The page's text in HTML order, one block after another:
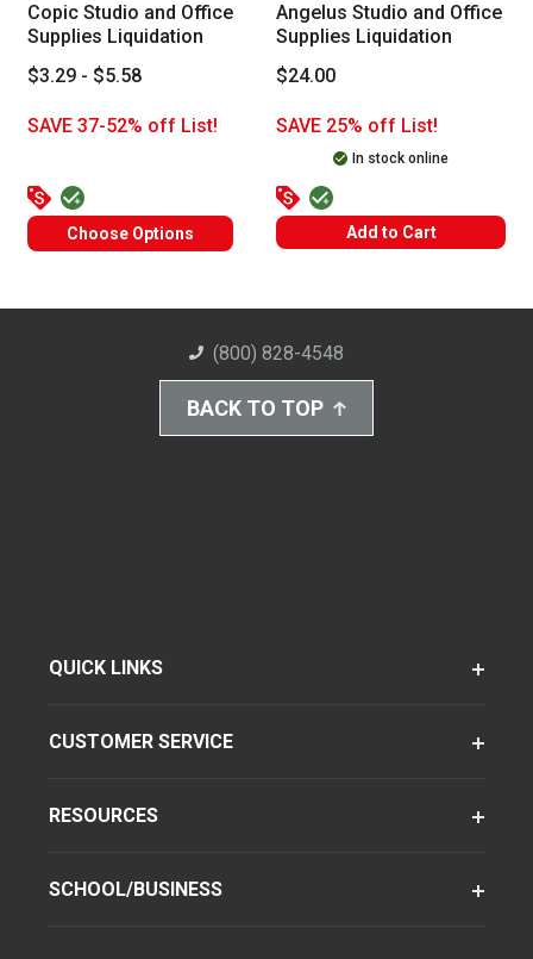
Copic Studio and Office
Supplies Liquidation
$3.29 - $5.58
SAVE 37-52% off List!
Choose Options
Angelus Studio and Office
Supplies Liquidation
$24.00
SAVE 25% off List!
In stock online
Add to Cart
(800) 828-4548
BACK TO TOP
QUICK LINKS
CUSTOMER SERVICE
RESOURCES
SCHOOL/BUSINESS